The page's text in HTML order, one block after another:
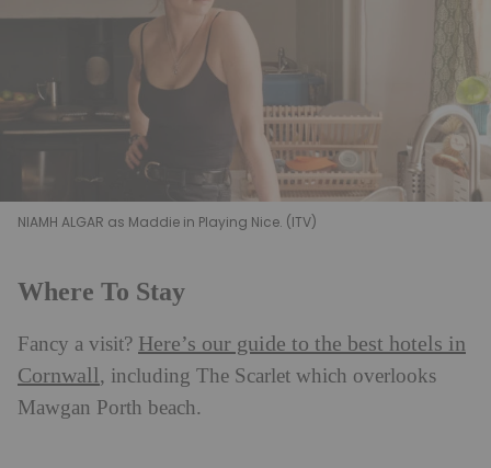
NIAMH ALGAR as Maddie in Playing Nice. (ITV)
Where To Stay
Fancy a visit? Here’s our guide to the best hotels in
Cornwall, including The Scarlet which overlooks
Mawgan Porth beach.